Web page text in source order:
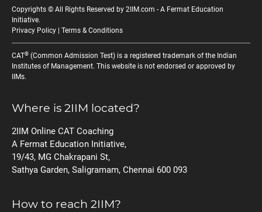
Copyrights © All Rights Reserved by 2IIM.com - A Fermat Education
Initiative.
Privacy Policy
Terms & Conditions
CAT® (Common Admission Test) is a registered trademark of the Indian
Institutes of Management. This website is not endorsed or approved by
IIMs.
Where is 2IIM located?
2IIM Online CAT Coaching
A Fermat Education Initiative,
19/43, MG Chakrapani St,
Sathya Garden, Saligramam, Chennai 600 093
How to reach 2IIM?